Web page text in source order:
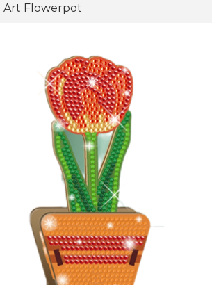
Art Flowerpot